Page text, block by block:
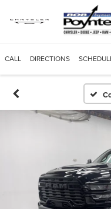
CALL DIRECTIONS